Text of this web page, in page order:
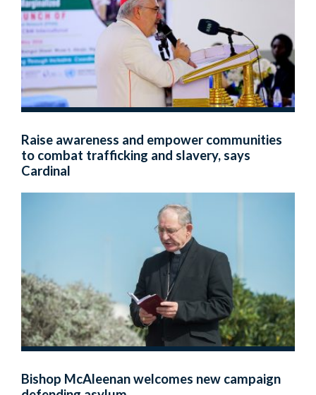
Raise awareness and empower communities
to combat trafficking and slavery, says
Cardinal
Bishop McAleenan welcomes new campaign